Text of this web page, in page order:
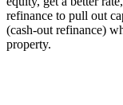
refinance to pull out
(cash-out refinance)
property.